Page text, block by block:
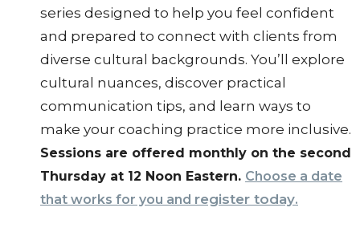
series designed to help you feel confident
and prepared to connect with clients from
diverse cultural backgrounds. You’ll explore
cultural nuances, discover practical
communication tips, and learn ways to
make your coaching practice more inclusive.
Sessions are offered monthly on the second
Thursday at 12 Noon Eastern. Choose a date
that works for you and register today.